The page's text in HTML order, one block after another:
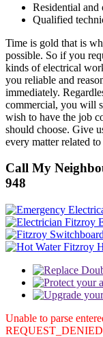
Residential and
Qualified
Time is gold that is
possible. So if you
kinds of electrical
you reliable and
immediately.
commercial, you will
wish to have the job
should choose. Give
every matter related
Call My
948
Unable to parse
REQUEST_DENIED